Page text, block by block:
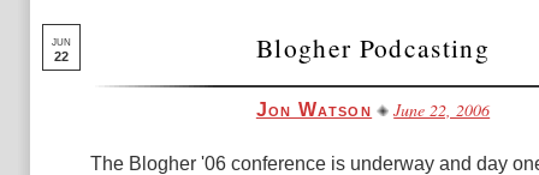
JUN
22 Blogher Podcasting
Jon Watson June 22, 2006
The Blogher '06 conference is underway and day